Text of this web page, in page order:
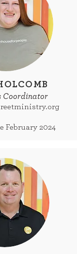
Coordinator
February 2024